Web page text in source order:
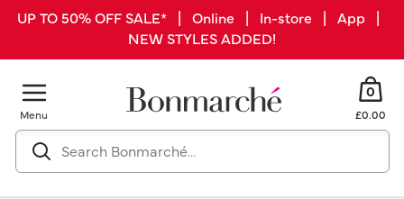
UP TO 50% OFF SALE* | Online | In-store | App |
NEW STYLES ADDED!
Menu
0
£0.00